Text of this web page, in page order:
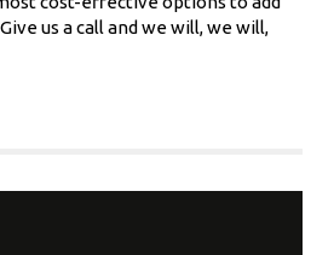
us a call and we will, we will,